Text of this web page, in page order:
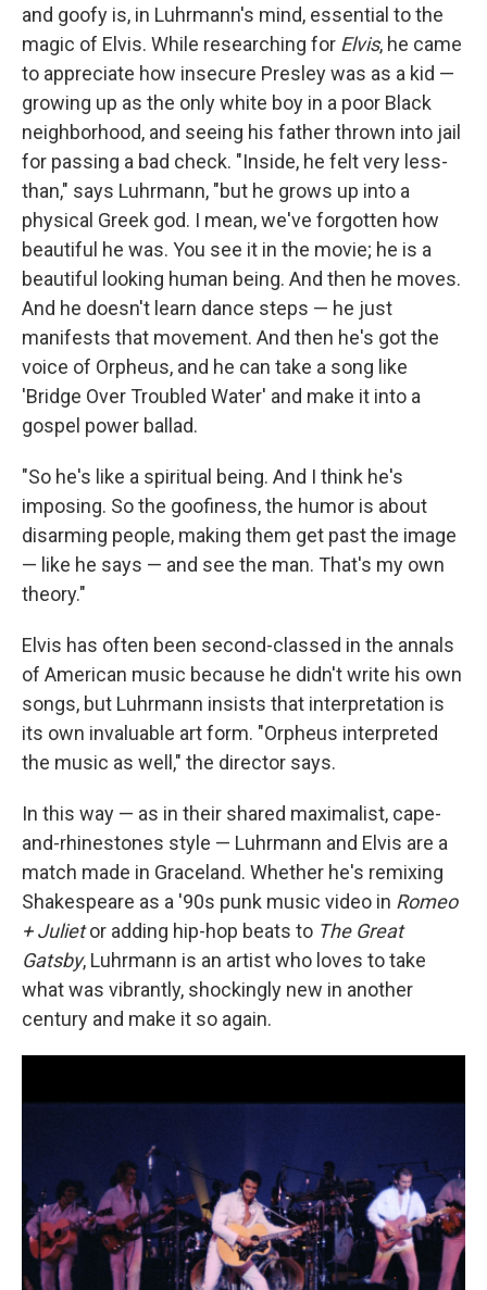
and goofy is, in Luhrmann's mind, essential to the
magic of Elvis. While researching for Elvis, he came
to appreciate how insecure Presley was as a kid —
growing up as the only white boy in a poor Black
neighborhood, and seeing his father thrown into jail
for passing a bad check. "Inside, he felt very less-
than," says Luhrmann, "but he grows up into a
physical Greek god. I mean, we've forgotten how
beautiful he was. You see it in the movie; he is a
beautiful looking human being. And then he moves.
And he doesn't learn dance steps — he just
manifests that movement. And then he's got the
voice of Orpheus, and he can take a song like
'Bridge Over Troubled Water' and make it into a
gospel power ballad.
"So he's like a spiritual being. And I think he's
imposing. So the goofiness, the humor is about
disarming people, making them get past the image
— like he says — and see the man. That's my own
theory."
Elvis has often been second-classed in the annals
of American music because he didn't write his own
songs, but Luhrmann insists that interpretation is
its own invaluable art form. "Orpheus interpreted
the music as well," the director says.
In this way — as in their shared maximalist, cape-
and-rhinestones style — Luhrmann and Elvis are a
match made in Graceland. Whether he's remixing
Shakespeare as a '90s punk music video in Romeo
+ Julietor adding hip-hop beats to The Great
Gatsby, Luhrmann is an artist who loves to take
what was vibrantly, shockingly new in another
century and make it so again.